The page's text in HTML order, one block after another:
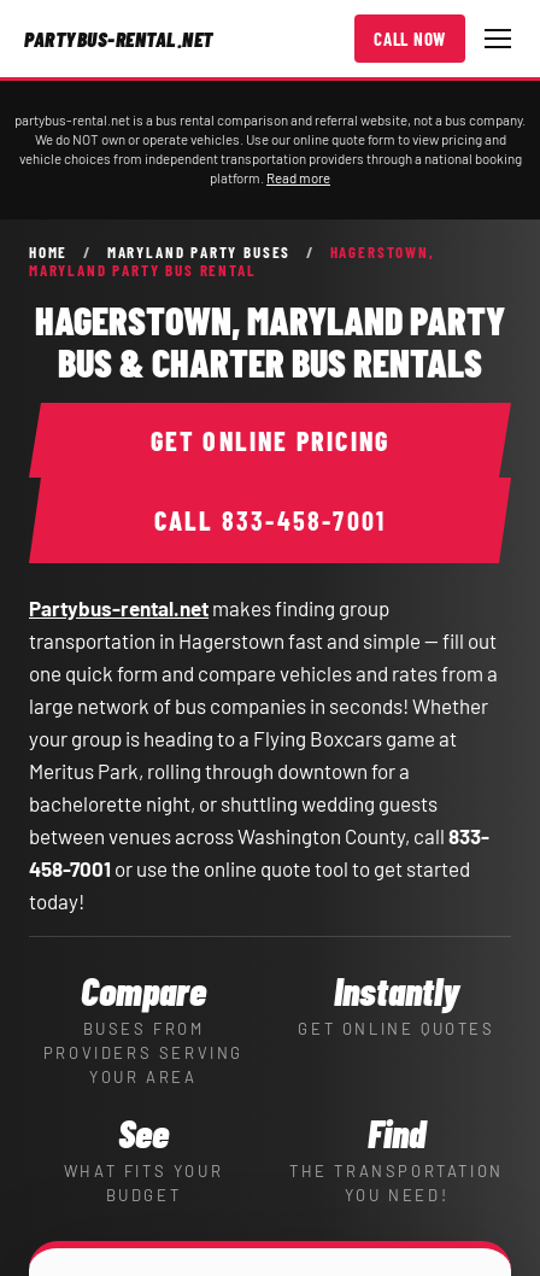
PARTYBUS-RENTAL.NET CALL NOW
partybus-rental.net is a bus rental comparison and referral website, not a bus company.
We do NOT own or operate vehicles. Use our online quote form to view pricing and
vehicle choices from independent transportation providers through a national booking
platform. Read more
HOME / MARYLAND PARTY BUSES /
HAGERSTOWN,
MARYLAND PARTY BUS RENTAL
HAGERSTOWN, MARYLAND PARTY
BUS & CHARTER BUS RENTALS
CALL 833-458-7001
GET ONLINE PRICING
Partybus-rental.net makes finding group
transportation in Hagerstown fast and simple — fill out
one quick form and compare vehicles and rates from a
large network of bus companies in seconds! Whether
your group is heading to a Flying Boxcars game at
Meritus Park, rolling through downtown for a
bachelorette night, or shuttling wedding guests
between venues across Washington County, call 833-
458-7001 or use the online quote tool to get started
today!
Compare
BUSES FROM
PROVIDERS SERVING
YOUR AREA
Instantly
GET ONLINE QUOTES
See
WHAT FITS YOUR
BUDGET
Find
THE TRANSPORTATION
YOU NEED!